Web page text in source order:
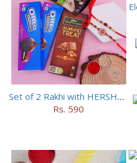
Set of 2 Rakhi with HERSHEY Exotic Dark Chocolate
Rs. 590